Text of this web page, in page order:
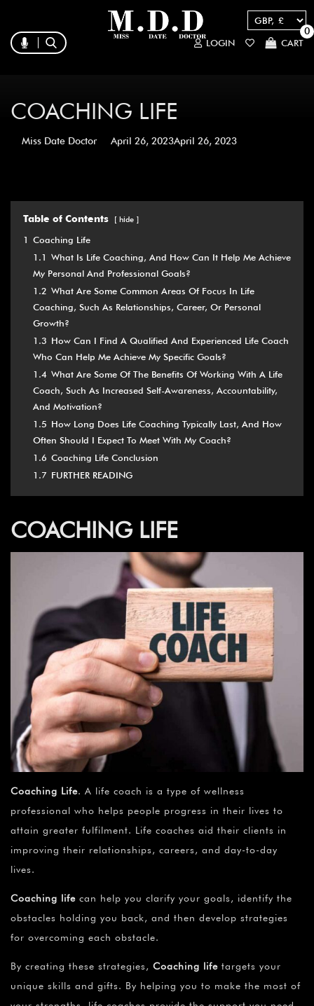
LOGIN CART
0
COACHING LIFE
Miss Date Doctor April 26, 2023April 26, 2023
Table of Contents hide
1 Coaching Life
1.1 What Is Life Coaching, And How Can It Help Me Achieve
My Personal And Professional Goals?
1.2 What Are Some Common Areas Of Focus In Life
Coaching, Such As Relationships, Career, Or Personal
Growth?
1.3 How Can I Find A Qualified And Experienced Life Coach
Who Can Help Me Achieve My Specific Goals?
1.4 What Are Some Of The Benefits Of Working With A Life
Coach, Such As Increased Self-Awareness, Accountability,
And Motivation?
1.5 How Long Does Life Coaching Typically Last, And How
Often Should I Expect To Meet With My Coach?
1.6 Coaching Life Conclusion
1.7 FURTHER READING
COACHING LIFE
Coaching Life. A life coach is a type of wellness
professional who helps people progress in their lives to
attain greater fulfilment. Life coaches aid their clients in
improving their relationships, careers, and day-to-day
lives.
Coaching life can help you clarify your goals, identify the
obstacles holding you back, and then develop strategies
for overcoming each obstacle.
By creating these strategies, Coaching life targets your
unique skills and gifts. By helping you to make the most of